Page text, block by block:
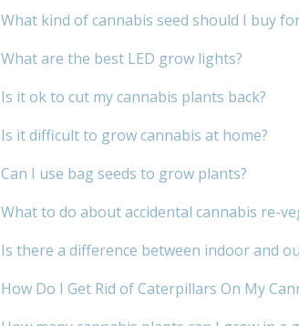
What kind of cannabis seed should I buy
What are the best LED grow lights?
Is it ok to cut my cannabis plants back?
Is it difficult to grow cannabis at home?
Can I use bag seeds to grow plants?
What to do about accidental cannabis re-
Is there a difference between indoor and
How Do I Get Rid of Caterpillars On My